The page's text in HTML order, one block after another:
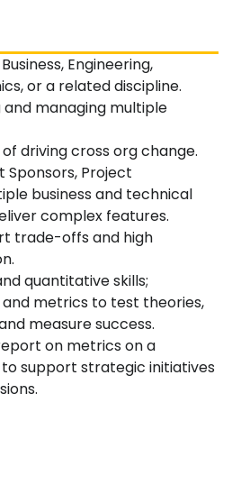
Engineering,
or a related discipline.
and managing multiple
driving cross org change.
Project
business and technical
complex features.
trade-offs and high
quantitative skills;
metrics to test theories,
measure success.
on metrics on a
support strategic initiatives